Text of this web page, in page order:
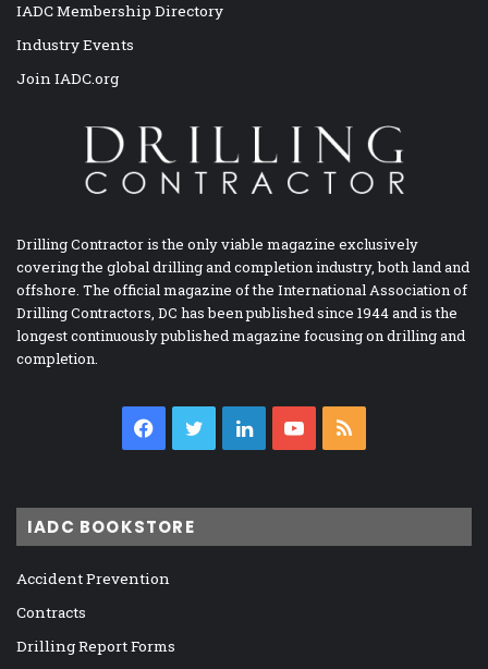
IADC Membership Directory
Industry Events
Join IADC.org
Drilling Contractor is the only viable magazine exclusively
covering the global drilling and completion industry, both land and
offshore. The official magazine of the International Association of
Drilling Contractors, DC has been published since 1944 and is the
longest continuously published magazine focusing on drilling and
completion.
Facebook
TwitterLinkedInYouTube
IADC BOOKSTORE
Accident Prevention
Contracts
Drilling Report Forms